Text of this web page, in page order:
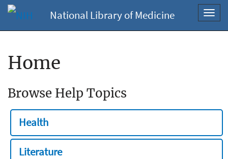
National Library of Medicine
Home
Browse Help Topics
Health
Literature